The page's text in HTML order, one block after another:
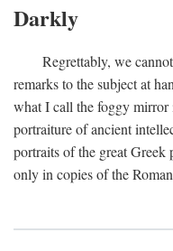
Darkly
Regrettably, we
remarks to the subject at
what I call the foggy
portraiture of ancient
portraits of the great Greek
only in copies of the Roman